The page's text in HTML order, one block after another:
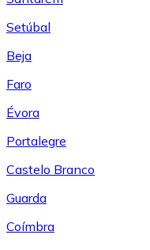
Setúbal
Beja
Faro
Évora
Portalegre
Castelo Branco
Guarda
Coímbra